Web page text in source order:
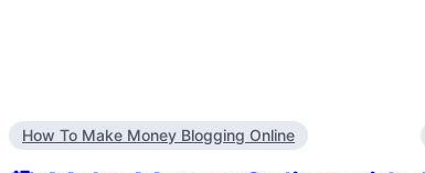
How To Make Money Blogging Online